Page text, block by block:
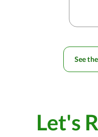
See
Let's